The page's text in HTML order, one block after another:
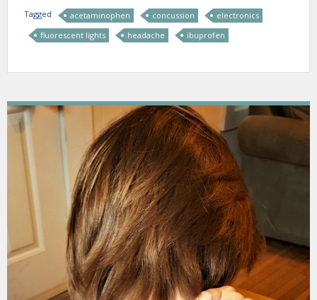
Tagged acetaminophen concussion
electronics
fluorescent lights
headache ibuprofen